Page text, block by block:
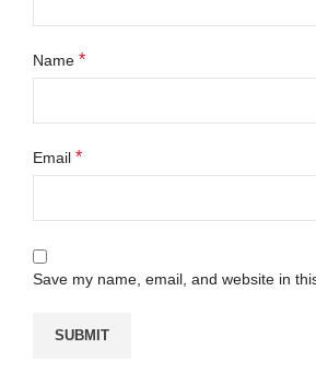
Name *
Email *
Save my name, email, and website in